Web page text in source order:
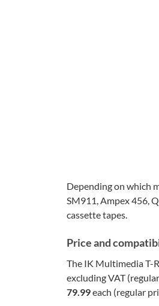
Depending on which
SM911, Ampex 456,
cassette tapes.
Price and
The IK Multimedia T-
excluding VAT
79.99each (regular